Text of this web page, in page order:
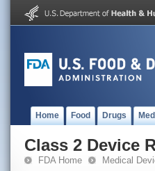
Home Food Drugs
Class 2 Device
FDA Home Medical